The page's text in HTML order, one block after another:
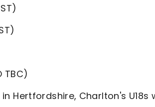
TBC)
Hertfordshire, Charlton's U18s